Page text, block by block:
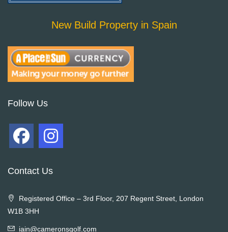
New Build Property in Spain
Follow Us
Contact Us
Registered Office – 3rd Floor, 207 Regent Street, London
W1B 3HH
iain@cameronsgolf.com